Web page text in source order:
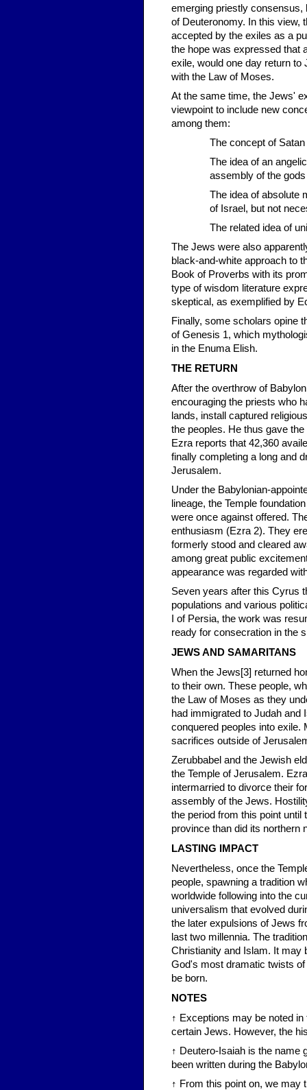
emerging priestly consensus,
of Deuteronomy. In this view,
accepted by the exiles as a
the hope was expressed that
exile, would one day return to
with the Law of Moses.
At the same time, the Jews'
viewpoint to include new
among them:
The concept of
The idea of an
assembly of the
The idea of absolute
of Israel, but not
The related idea of
The Jews were also
black-and-white approach to
Book of Proverbs with its
type of wisdom literature
skeptical, as exemplified by
Finally, some scholars opine
of Genesis 1, which
in the Enuma Elish.
THE RETURN
After the overthrow of
encouraging the priests who
lands, install captured
the peoples. He thus gave
Ezra reports that 42,360
finally completing a long and
Jerusalem.
Under the Babylonian-
lineage, the Temple
were once against offered.
enthusiasm (Ezra 2). They
formerly stood and cleared
among great public
appearance was regarded
Seven years after this Cyrus
populations and various
I of Persia, the work was
ready for consecration in the
JEWS AND SAMARITANS
When the Jews[3] returned
to their own. These people,
the Law of Moses as they
had immigrated to Judah and
conquered peoples into exile.
sacrifices outside of
Zerubbabel and the Jewish
the Temple of Jerusalem.
intermarried to divorce their
assembly of the Jews.
the period from this point
province than did its northern
LASTING IMPACT
Nevertheless, once the
people, spawning a tradition
worldwide following into the
universalism that evolved
the later expulsions of Jews
last two millennia. The
Christianity and Islam. It may
God's most dramatic twists
be born.
NOTES
↑ Exceptions may be noted
certain Jews. However, the
↑ Deutero-Isaiah is the name
been written during the
↑ From this point on, we may